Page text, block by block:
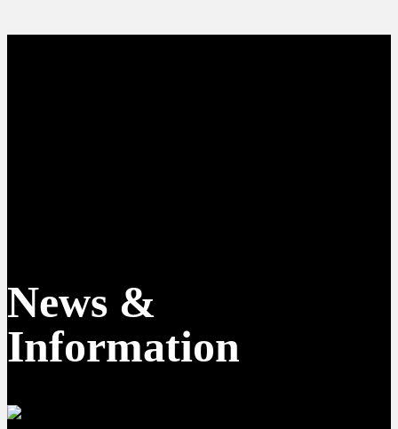
News &
Information